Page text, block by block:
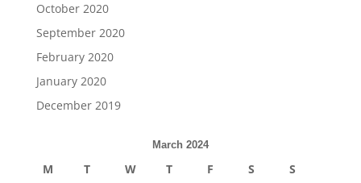
October 2020
September 2020
February 2020
January 2020
December 2019
March 2024
M T W T F S S